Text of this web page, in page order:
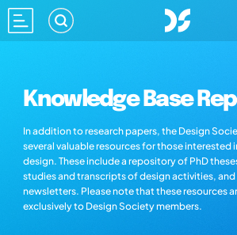
Knowledge Base
In addition to research papers, the Design
several valuable resources for those interested
design. These include a repository of PhD
studies and transcripts of design activities, and
newsletters. Please note that these resources
exclusively to Design Society members.